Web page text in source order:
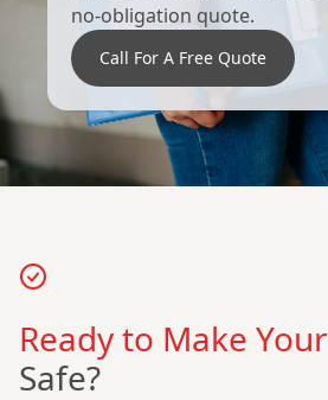
no-obligation quote.
Call For A Free Quote
Ready to Make Your
Safe?